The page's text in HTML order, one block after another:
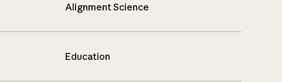
Alignment Science
Education